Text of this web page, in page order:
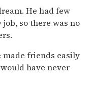
He had few
so there was no
friends easily
have never